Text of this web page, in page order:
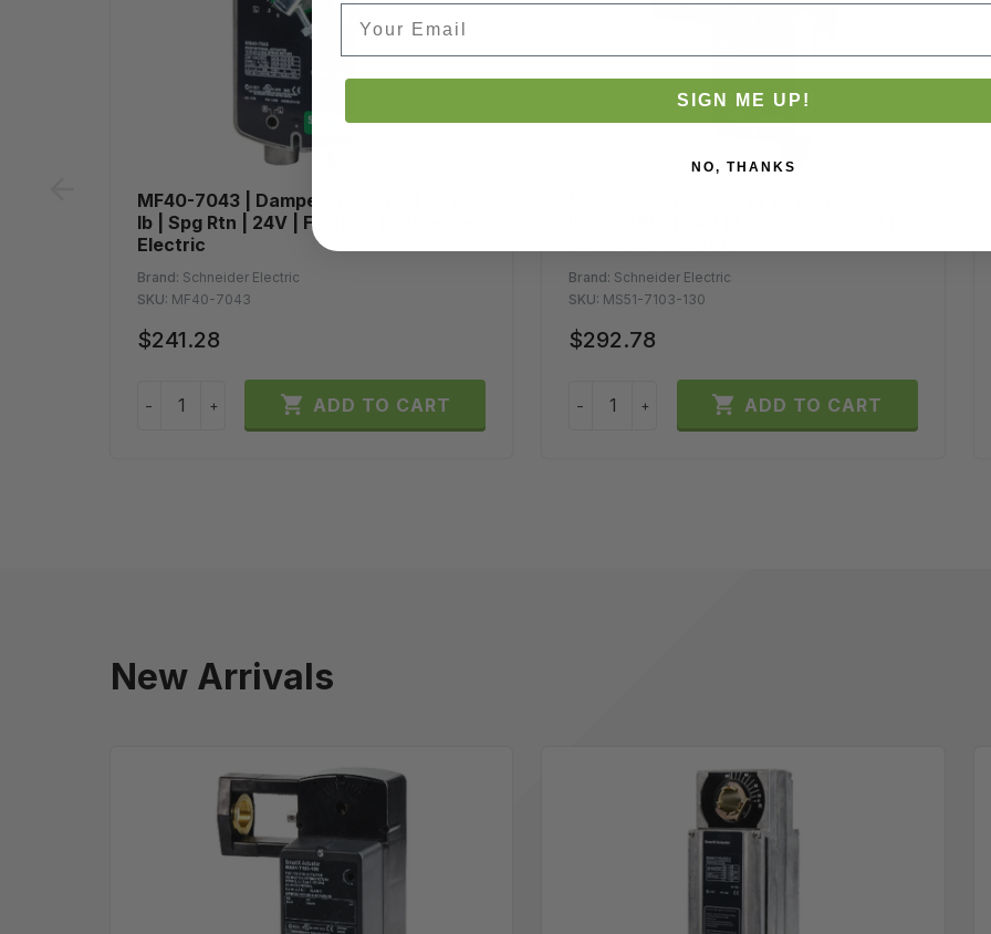
MF40-7043 | Damper Actuator | 35 in-
lb | Spg Rtn | 24V | Floating | Schneider
Electric
Brand: Schneider Electric
SKU: MF40-7043
$241.28
− +  ADD TO CART
Brand: Schneider Electric
SKU: MS51-7103-130
$292.78
− +  ADD TO CART
prev
New Arrivals
SIGN ME UP!
NO, THANKS